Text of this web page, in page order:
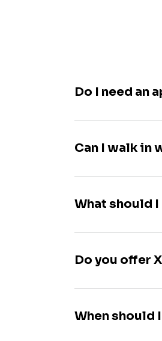
Do I need an
Can I walk in
What should
Do you offer
When should